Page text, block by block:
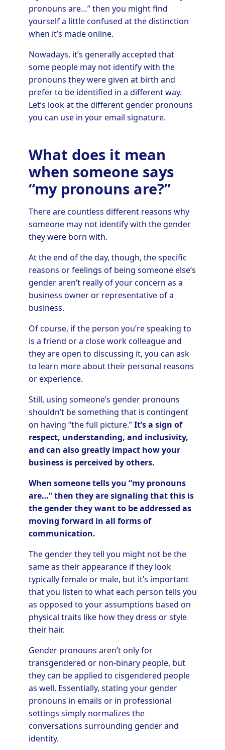
pronouns are…” then you might find
yourself a little confused at the distinction
when it’s made online.
Nowadays, it’s generally accepted that
some people may not identify with the
pronouns they were given at birth and
prefer to be identified in a different way.
Let’s look at the different gender pronouns
you can use in your email signature.
What does it mean
when someone says
“my pronouns are?”
There are countless different reasons why
someone may not identify with the gender
they were born with.
At the end of the day, though, the specific
reasons or feelings of being someone else’s
gender aren’t really of your concern as a
business owner or representative of a
business.
Of course, if the person you’re speaking to
is a friend or a close work colleague and
they are open to discussing it, you can ask
to learn more about their personal reasons
or experience.
Still, using someone’s gender pronouns
shouldn’t be something that is contingent
on having “the full picture.”It’s a sign of
respect, understanding, and inclusivity,
and can also greatly impact how your
business is perceived by others.
When someone tells you “my pronouns
are…” then they are signaling that this is
the gender they want to be addressed as
moving forward in all forms of
communication.
The gender they tell you might not be the
same as their appearance if they look
typically female or male, but it’s important
that you listen to what each person tells you
as opposed to your assumptions based on
physical traits like how they dress or style
their hair.
Gender pronouns aren’t only for
transgendered or non-binary people, but
they can be applied to cisgendered people
as well. Essentially, stating your gender
pronouns in emails or in professional
settings simply normalizes the
conversations surrounding gender and
identity.